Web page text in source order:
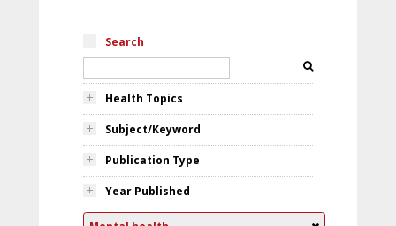
Search
Health Topics
Subject/Keyword
Publication Type
Year Published